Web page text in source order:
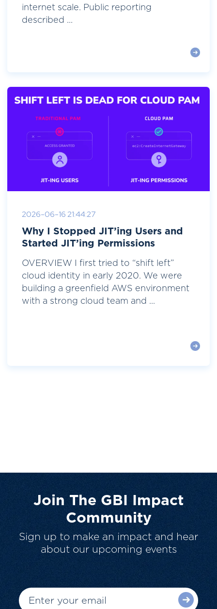
internet scale. Public reporting
described ...
2026-06-16 21:44:27
Why I Stopped JIT’ing Users and
Started JIT’ing Permissions
OVERVIEW I first tried to “shift left”
cloud identity in early 2020. We were
building a greenfield AWS environment
with a strong cloud team and ...
Join The GBI Impact
Community
Sign up to make an impact and hear
about our upcoming events